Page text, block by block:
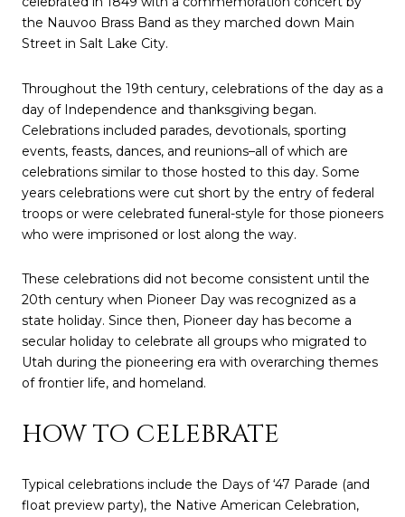
the Nauvoo Brass Band as they marched down Main
Street in Salt Lake City.
Throughout the 19th century, celebrations of the day as a
day of Independence and thanksgiving began.
Celebrations included parades, devotionals, sporting
events, feasts, dances, and reunions–all of which are
celebrations similar to those hosted to this day. Some
years celebrations were cut short by the entry of federal
troops or were celebrated funeral-style for those pioneers
who were imprisoned or lost along the way.
These celebrations did not become consistent until the
20th century when Pioneer Day was recognized as a
state holiday. Since then, Pioneer day has become a
secular holiday to celebrate all groups who migrated to
Utah during the pioneering era with overarching themes
of frontier life, and homeland.
HOW TO CELEBRATE
Typical celebrations include the Days of ‘47 Parade (and
float preview party), the Native American Celebration,